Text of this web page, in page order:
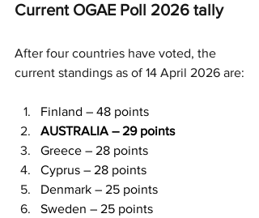
Current OGAE Poll 2026 tally
After four countries have voted, the
current standings as of 14 April 2026 are:
Finland – 48 points
AUSTRALIA – 29 points
Greece – 28 points
Cyprus – 28 points
Denmark – 25 points
Sweden – 25 points